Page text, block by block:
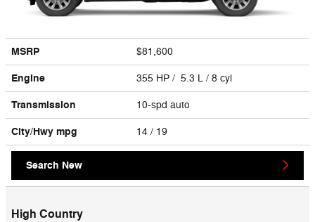
MSRP $81,600
Engine 355 HP / 5.3 L / 8 cyl
Transmission 10-spd auto
City/Hwy mpg 14 / 19
Search New
High Country